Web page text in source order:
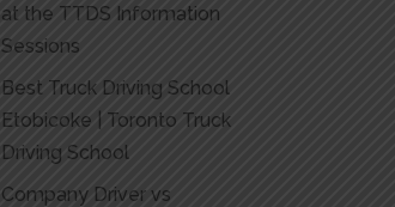
at the TTDS Information
Sessions
Best Truck Driving School
Etobicoke | Toronto Truck
Driving School
Company Driver vs